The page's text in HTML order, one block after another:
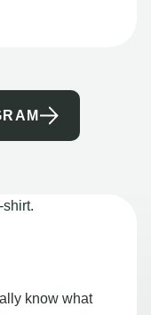
know what